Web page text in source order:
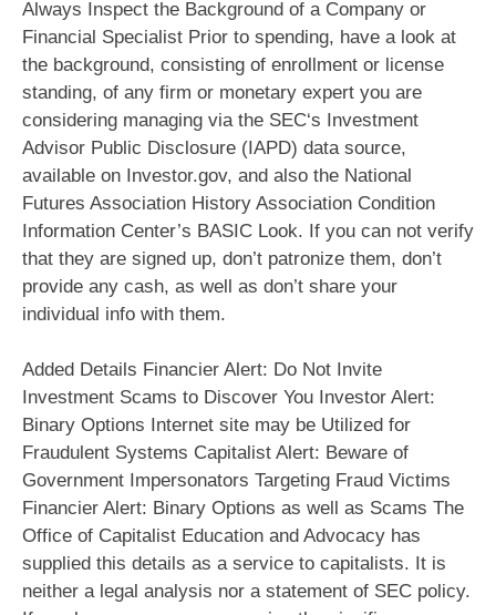
Always Inspect the Background of a Company or
Financial Specialist Prior to spending, have a look at
the background, consisting of enrollment or license
standing, of any firm or monetary expert you are
considering managing via the SEC‘s Investment
Advisor Public Disclosure (IAPD) data source,
available on Investor.gov, and also the National
Futures Association History Association Condition
Information Center’s BASIC Look. If you can not verify
that they are signed up, don’t patronize them, don’t
provide any cash, as well as don’t share your
individual info with them.
Added Details Financier Alert: Do Not Invite
Investment Scams to Discover You Investor Alert:
Binary Options Internet site may be Utilized for
Fraudulent Systems Capitalist Alert: Beware of
Government Impersonators Targeting Fraud Victims
Financier Alert: Binary Options as well as Scams The
Office of Capitalist Education and Advocacy has
supplied this details as a service to capitalists. It is
neither a legal analysis nor a statement of SEC policy.